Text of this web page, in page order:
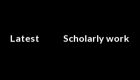
Latest Scholarly work